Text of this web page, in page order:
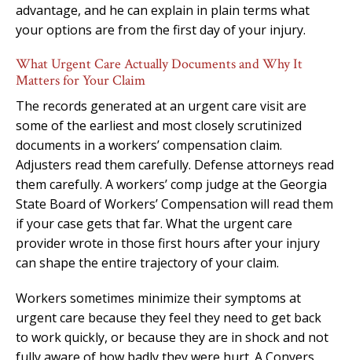
advantage, and he can explain in plain terms what
your options are from the first day of your injury.
What Urgent Care Actually Documents and Why It
Matters for Your Claim
The records generated at an urgent care visit are
some of the earliest and most closely scrutinized
documents in a workers’ compensation claim.
Adjusters read them carefully. Defense attorneys read
them carefully. A workers’ comp judge at the Georgia
State Board of Workers’ Compensation will read them
if your case gets that far. What the urgent care
provider wrote in those first hours after your injury
can shape the entire trajectory of your claim.
Workers sometimes minimize their symptoms at
urgent care because they feel they need to get back
to work quickly, or because they are in shock and not
fully aware of how badly they were hurt. A Conyers